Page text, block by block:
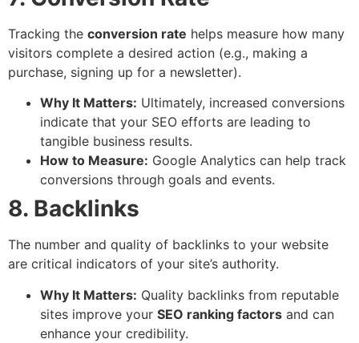
Tracking the conversion rate helps measure how many
visitors complete a desired action (e.g., making a
purchase, signing up for a newsletter).
Why It Matters: Ultimately, increased conversions
indicate that your SEO efforts are leading to
tangible business results.
How to Measure: Google Analytics can help track
conversions through goals and events.
8. Backlinks
The number and quality of backlinks to your website
are critical indicators of your site’s authority.
Why It Matters: Quality backlinks from reputable
sites improve your SEO ranking factors and can
enhance your credibility.